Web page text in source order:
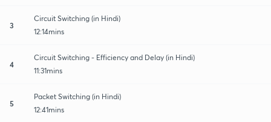
3
Circuit Switching (in Hindi)
12:14mins
4
Circuit Switching - Efficiency and Delay (in Hindi)
11:31mins
5
Packet Switching (in Hindi)
12:41mins